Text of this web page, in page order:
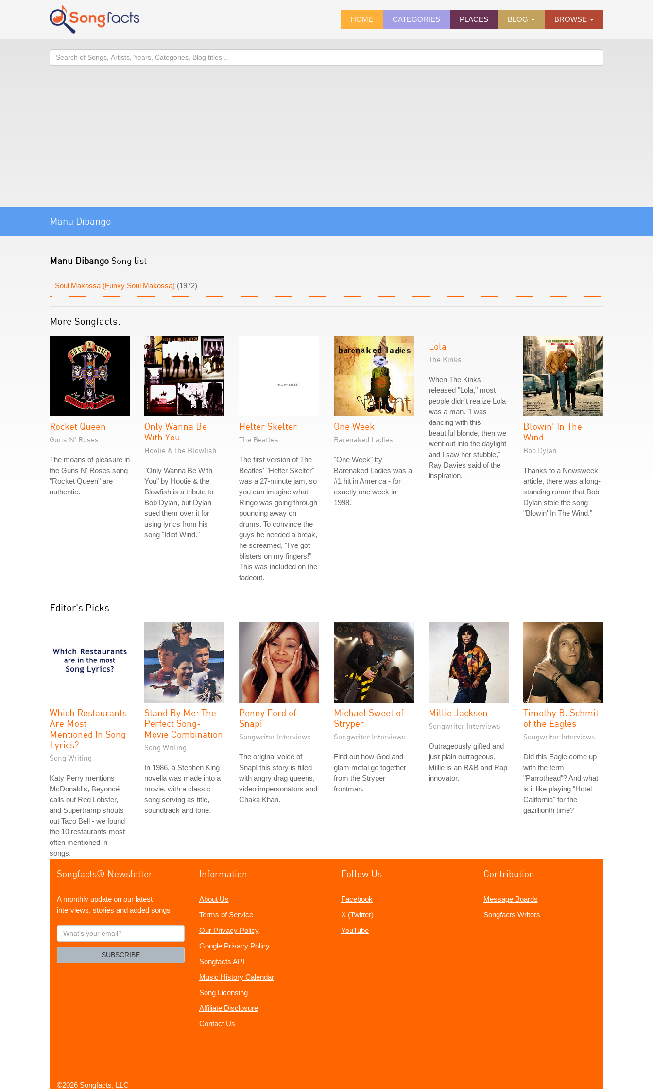
HOME CATEGORIES PLACES BLOG BROWSE
Search
Manu Dibango
Manu Dibango Song list
Soul Makossa (Funky Soul Makossa) (1972)
More Songfacts:
Rocket Queen
Guns N' Roses
The moans of pleasure in
the Guns N' Roses song
"Rocket Queen" are
authentic.
Only Wanna Be
With You
Hootie & the Blowfish
"Only Wanna Be With
You" by Hootie & the
Blowfish is a tribute to
Bob Dylan, but Dylan
sued them over it for
using lyrics from his
song "Idiot Wind."
Helter Skelter
The Beatles
The first version of The
Beatles' "Helter Skelter"
was a 27-minute jam, so
you can imagine what
Ringo was going through
pounding away on
drums. To convince the
guys he needed a break,
he screamed, "I've got
blisters on my fingers!"
This was included on the
fadeout.
One Week
Barenaked Ladies
"One Week" by
Barenaked Ladies was a
#1 hit in America - for
exactly one week in
1998.
Lola
The Kinks
When The Kinks
released "Lola," most
people didn't realize Lola
was a man. "I was
dancing with this
beautiful blonde, then we
went out into the daylight
and I saw her stubble,"
Ray Davies said of the
inspiration.
Blowin' In The
Wind
Bob Dylan
Thanks to a Newsweek
article, there was a long-
standing rumor that Bob
Dylan stole the song
"Blowin' In The Wind."
Editor's Picks
Which Restaurants
Are Most
Mentioned In Song
Lyrics?
Song Writing
Katy Perry mentions
McDonald's, Beyoncé
calls out Red Lobster,
and Supertramp shouts
out Taco Bell - we found
the 10 restaurants most
often mentioned in
songs.
Stand By Me: The
Perfect Song-
Movie Combination
Song Writing
In 1986, a Stephen King
novella was made into a
movie, with a classic
song serving as title,
soundtrack and tone.
Penny Ford of
Snap!
Songwriter Interviews
The original voice of
Snap! this story is filled
with angry drag queens,
video impersonators and
Chaka Khan.
Michael Sweet of
Stryper
Songwriter Interviews
Find out how God and
glam metal go together
from the Stryper
frontman.
Millie Jackson
Songwriter Interviews
Outrageously gifted and
just plain outrageous,
Millie is an R&B and Rap
innovator.
Timothy B. Schmit
of the Eagles
Songwriter Interviews
Did this Eagle come up
with the term
"Parrothead"? And what
is it like playing "Hotel
California" for the
gazillionth time?
Songfacts® Newsletter
A monthly update on our latest
interviews, stories and added songs
What's
your
SUBSCRIBE
Information
About Us
Terms of Service
Our Privacy Policy
Google Privacy Policy
Songfacts API
Music History Calendar
Song Licensing
Affiliate Disclosure
Contact Us
Follow Us
Facebook
X (Twitter)
YouTube
Contribution
Message Boards
Songfacts Writers
©2026 Songfacts, LLC